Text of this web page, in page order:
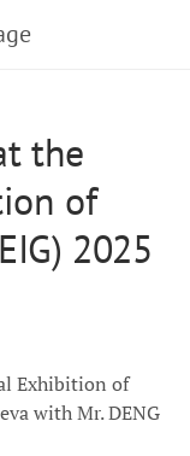
the
of
2025
Exhibition of
with Mr. DENG